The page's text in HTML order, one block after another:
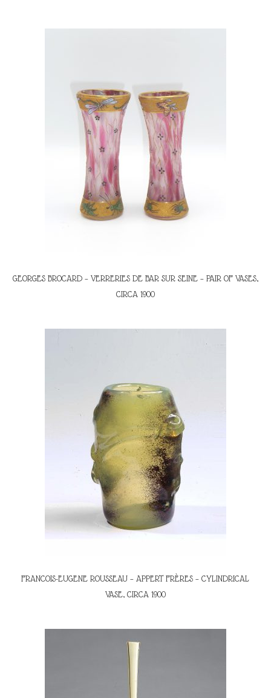
GEORGES BROCARD – VERRERIES DE BAR SUR SEINE – PAIR OF VASES,
CIRCA 1900
FRANCOIS-EUGENE ROUSSEAU – APPERT FRÈRES – CYLINDRICAL
VASE, CIRCA 1900